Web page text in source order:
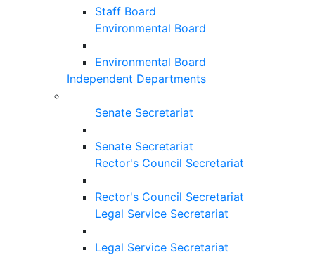
Staff Board
Environmental Board
Environmental Board
Independent Departments
Senate Secretariat
Senate Secretariat
Rector's Council Secretariat
Rector's Council Secretariat
Legal Service Secretariat
Legal Service Secretariat